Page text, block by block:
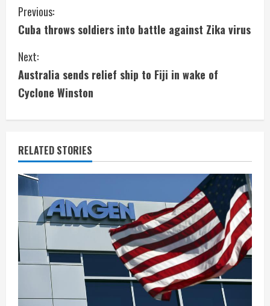
C
o
n
t
i
n
u
e
R
e
a
d
Previous:
Cuba throws soldiers into battle against Zika virus
Next:
Australia sends relief ship to Fiji in wake of
Cyclone Winston
RELATED STORIES